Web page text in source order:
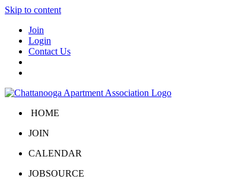
Skip to content
Join
Login
Contact Us
HOME
JOIN
CALENDAR
JOBSOURCE